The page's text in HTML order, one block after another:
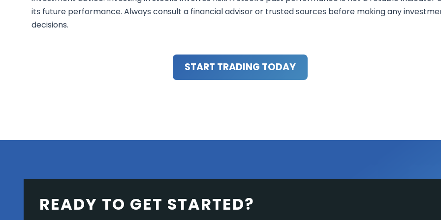
its future performance. Always consult a financial advisor or trusted sources before making any
decisions.
START TRADING TODAY
READY TO GET STARTED?